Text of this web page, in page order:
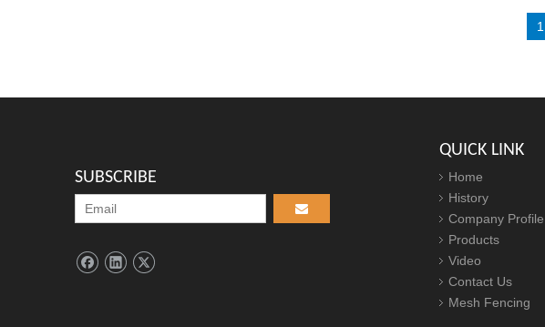
1
SUBSCRIBE
QUICK LINK
Home
History
Company Profile
Products
Video
Contact Us
Mesh Fencing